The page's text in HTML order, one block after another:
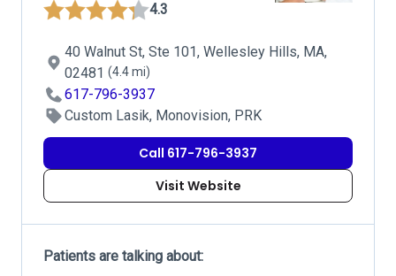
4.3
40 Walnut St, Ste 101, Wellesley Hills, MA,
02481 (4.4 mi)
617-796-3937
Custom Lasik, Monovision, PRK
Call 617-796-3937
Visit Website
Patients are talking about: